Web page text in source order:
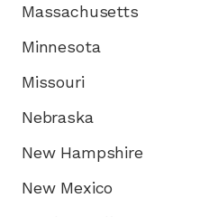
Massachusetts
Minnesota
Missouri
Nebraska
New Hampshire
New Mexico